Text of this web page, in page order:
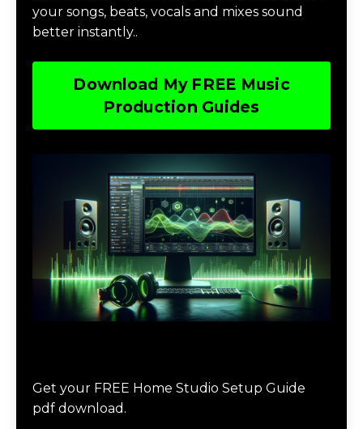
your songs, beats, vocals and mixes sound
better instantly..
Download My FREE Music
Production Guides
Get your FREE Home Studio Setup Guide
pdf download.